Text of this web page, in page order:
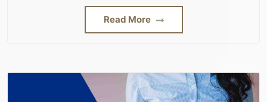
Read More